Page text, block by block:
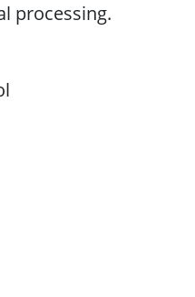
processing.